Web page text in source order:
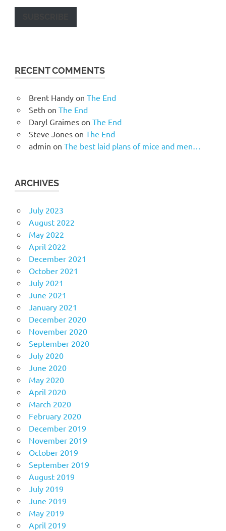
RECENT COMMENTS
Brent Handyon The End
Seth on The End
Daryl Graimeson The End
Steve Joneson The End
admin on The best laid plans of mice and men…
ARCHIVES
July 2023
August 2022
May 2022
April 2022
December 2021
October 2021
July 2021
June 2021
January 2021
December 2020
November 2020
September 2020
July 2020
June 2020
May 2020
April 2020
March 2020
February 2020
December 2019
November 2019
October 2019
September 2019
August 2019
July 2019
June 2019
May 2019
April 2019